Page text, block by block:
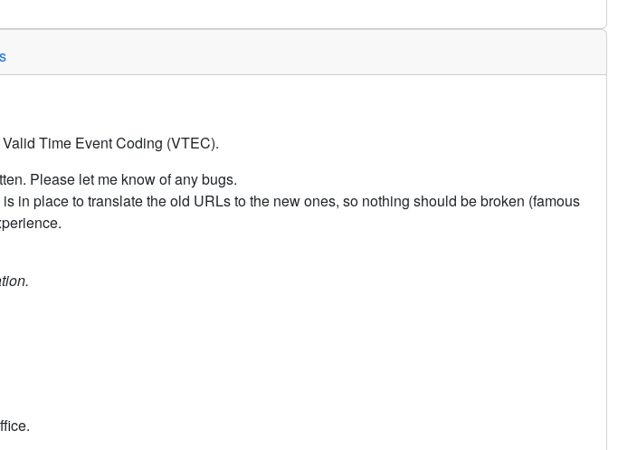
Time Event Coding (VTEC).
Please let me know of any bugs.
in place to translate the old URLs to the new ones, so nothing should be broken (famous